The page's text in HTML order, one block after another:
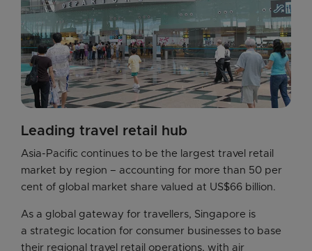
Leading travel retail hub
Asia-Pacific continues to be the largest travel retail
market by region – accounting for more than 50 per
cent of global market share valued at US$66 billion.
As a global gateway for travellers, Singapore is
a strategic location for consumer businesses to base
their regional travel retail operations, with air